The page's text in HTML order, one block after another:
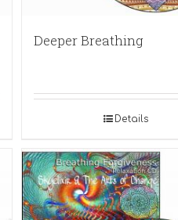
Deeper Breathing
Details